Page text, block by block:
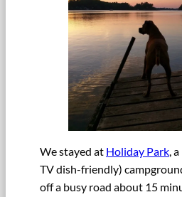
We stayed at Holiday Park,
TV dish-friendly)
off a busy road about 15